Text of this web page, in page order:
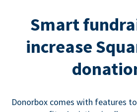
Smart
increase
Donorbox comes with features